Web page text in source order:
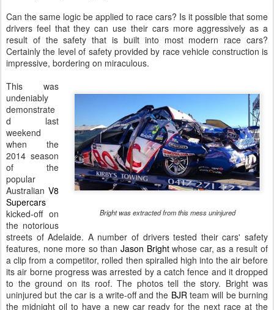
Can the same logic be applied to race cars? Is it possible that some
drivers feel that they can use their cars more aggressively as a
result of the safety that is built into most modern race cars?
Certainly the level of safety provided by race vehicle construction is
impressive, bordering on miraculous.
Bright was extracted from this mess uninjured
This was
undeniably
demonstrate
d last
weekend
when the
2014 season
of the
popular
Australian V8
Supercars
kicked-off on
the notorious
streets of Adelaide. A number of drivers tested their cars' safety
features, none more so than Jason Brightwhose car, as a result of
a clip from a competitor, rolled then spiralled high into the air before
its air borne progress was arrested by a catch fence and it dropped
to the ground on its roof. The photos tell the story. Bright was
uninjured but the car is a write-off and the BJRteam will be burning
the midnight oil to have a new car ready for the next race at the